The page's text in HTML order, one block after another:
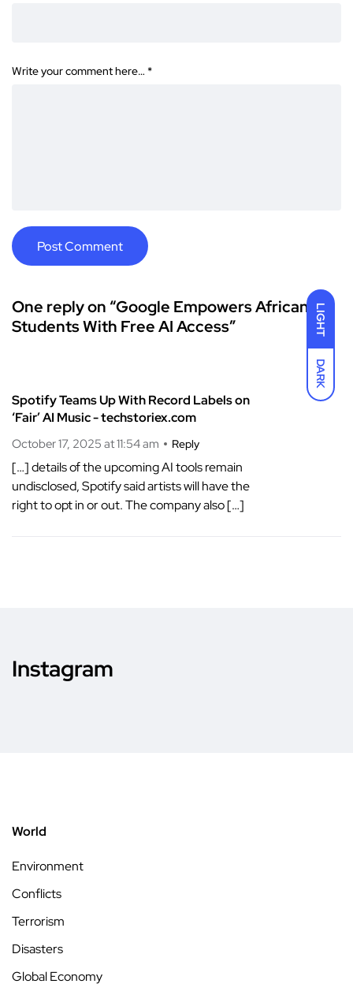
LIGHT
DARK
Write your comment here… *
One reply on “Google Empowers African
Students With Free AI Access”
Spotify Teams Up With Record Labels on
‘Fair’ AI Music - techstoriex.com
October 17, 2025 at 11:54 am Reply
[…] details of the upcoming AI tools remain
undisclosed, Spotify said artists will have the
right to opt in or out. The company also […]
Instagram
World
Environment
Conflicts
Terrorism
Disasters
Global Economy